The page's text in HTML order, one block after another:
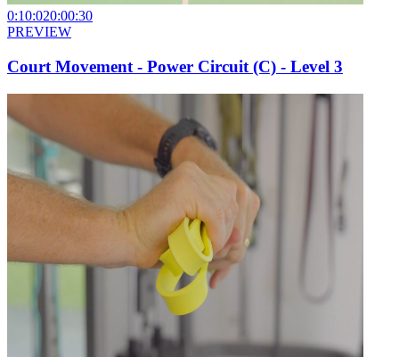
0:10:020:00:30
PREVIEW
Court Movement - Power Circuit (C) - Level 3